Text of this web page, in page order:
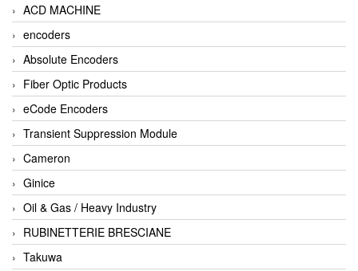
ACD MACHINE
encoders
Absolute Encoders
Fiber Optic Products
eCode Encoders
Transient Suppression Module
Cameron
Ginice
Oil & Gas / Heavy Industry
RUBINETTERIE BRESCIANE
Takuwa